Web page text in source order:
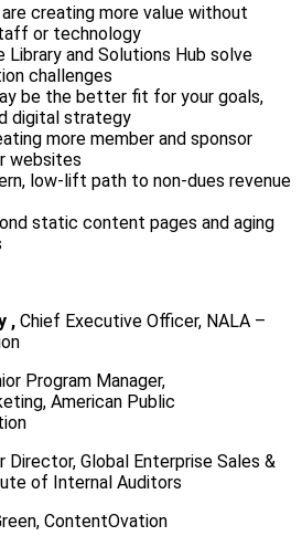
creating more value without
or technology
Library and Solutions Hub solve
challenges
be the better fit for your goals,
digital strategy
more member and sponsor
websites
low-lift path to non-dues revenue
static content pages and aging
, Chief Executive Officer, NALA –
Program Manager,
American Public
Director, Global Enterprise Sales &
of Internal Auditors
ContentOvation